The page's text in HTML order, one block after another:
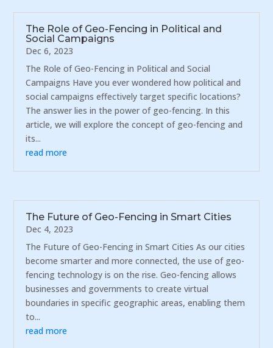
The Role of Geo-Fencing in Political and
Social Campaigns
Dec 6, 2023
The Role of Geo-Fencing in Political and Social
Campaigns Have you ever wondered how political and
social campaigns effectively target specific locations?
The answer lies in the power of geo-fencing. In this
article, we will explore the concept of geo-fencing and
its...
read more
The Future of Geo-Fencing in Smart Cities
Dec 4, 2023
The Future of Geo-Fencing in Smart Cities As our cities
become smarter and more connected, the use of geo-
fencing technology is on the rise. Geo-fencing allows
businesses and governments to create virtual
boundaries in specific geographic areas, enabling them
to...
read more